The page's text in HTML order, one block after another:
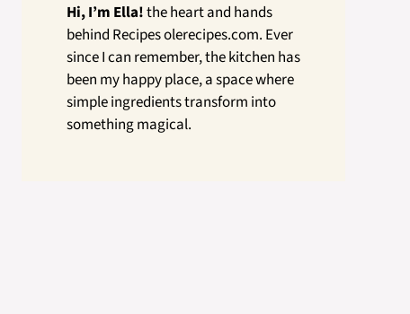
Hi, I’m Ella!the heart and hands
behind Recipes olerecipes.com. Ever
since I can remember, the kitchen has
been my happy place, a space where
simple ingredients transform into
something magical.